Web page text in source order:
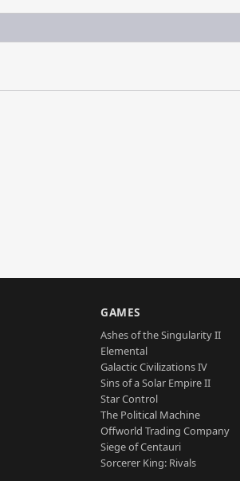
GAMES
Ashes of the Singularity II
Elemental
Galactic Civilizations IV
Sins of a Solar Empire II
Star Control
The Political Machine
Offworld Trading Company
Siege of Centauri
Sorcerer King: Rivals